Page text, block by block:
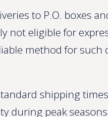
to P.O. boxes
not eligible for
method for such
shipping
during peak